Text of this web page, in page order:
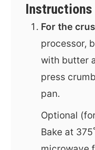
Instructions
For the
processor,
with butter
press
pan.
Optional
Bake at